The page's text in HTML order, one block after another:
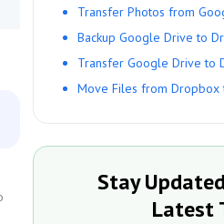
Transfer Photos from
Backup Google Drive to
Transfer Google Drive to
Move Files from Dropbox
Stay
Latest